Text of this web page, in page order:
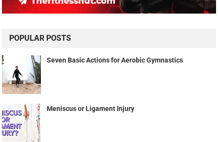
POPULAR POSTS
Seven Basic Actions for Aerobic Gymnastics
Meniscus or Ligament Injury